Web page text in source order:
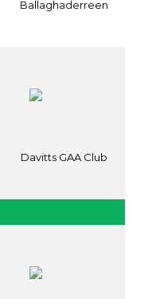
Ballaghaderreen
Davitts GAA Club